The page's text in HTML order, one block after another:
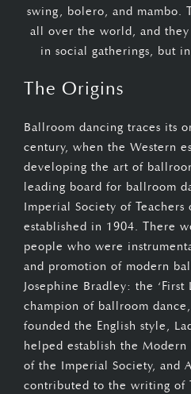
swing, bolero, and mambo.
all over the world, and
in social gatherings, but
The Origins
Ballroom dancing traces its
century, when the Western
developing the art of
leading board for ballroom
Imperial Society of Teachers
established in 1904. There
people who were
and promotion of modern
Josephine Bradley: the ‘First
champion of ballroom
founded the English style,
helped establish the
of the Imperial Society, and
contributed to the writing of